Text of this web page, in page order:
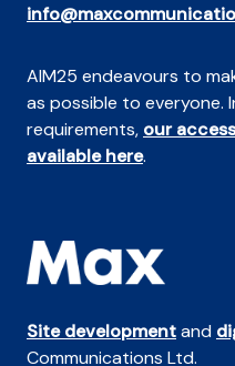
AIM25 endeavours to
as possible to everyone.
requirements, our
available here.
Site developmentand
Communications Ltd.